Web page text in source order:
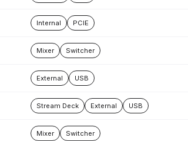
Internal PCIE
Mixer Switcher
External USB
Stream Deck External USB
Mixer Switcher